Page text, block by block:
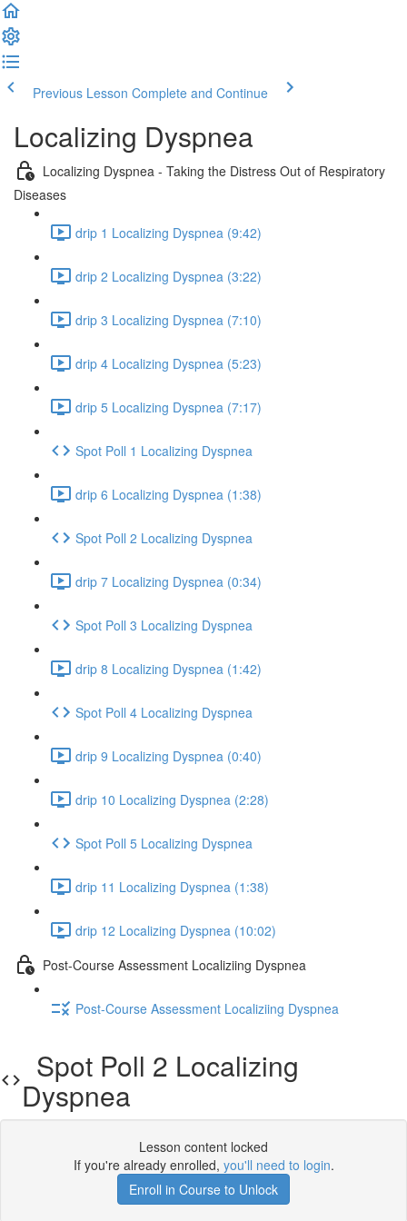
Previous Lesson Complete and Continue
Localizing Dyspnea
Localizing Dyspnea - Taking the Distress Out of Respiratory
Diseases
drip 1 Localizing Dyspnea (9:42)
drip 2 Localizing Dyspnea (3:22)
drip 3 Localizing Dyspnea (7:10)
drip 4 Localizing Dyspnea (5:23)
drip 5 Localizing Dyspnea (7:17)
Spot Poll 1 Localizing Dyspnea
drip 6 Localizing Dyspnea (1:38)
Spot Poll 2 Localizing Dyspnea
drip 7 Localizing Dyspnea (0:34)
Spot Poll 3 Localizing Dyspnea
drip 8 Localizing Dyspnea (1:42)
Spot Poll 4 Localizing Dyspnea
drip 9 Localizing Dyspnea (0:40)
drip 10 Localizing Dyspnea (2:28)
Spot Poll 5 Localizing Dyspnea
drip 11 Localizing Dyspnea (1:38)
drip 12 Localizing Dyspnea (10:02)
Post-Course Assessment Localiziing Dyspnea
Post-Course Assessment Localiziing Dyspnea
Spot Poll 2 Localizing
Dyspnea
Lesson content locked
If you're already enrolled, you'll need to login.
Enroll in Course to Unlock